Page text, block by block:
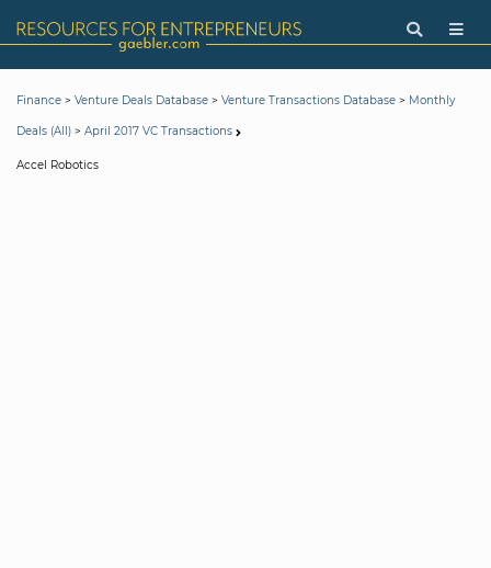
Finance > Venture Deals Database > Venture Transactions Database > Monthly
Deals (All) > April 2017 VC Transactions
Accel Robotics